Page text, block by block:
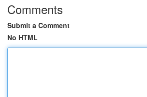
Comments
Submit a Comment
No HTML